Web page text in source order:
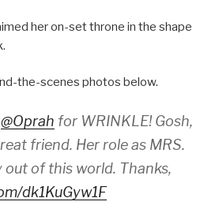
her on-set throne in the shape
the-scenes photos below.
@Oprah for WRINKLE! Gosh,
friend. Her role as MRS.
out of this world. Thanks,
dk1KuGyw1F